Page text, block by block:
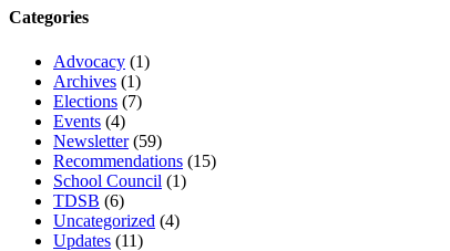
Categories
Advocacy (1)
Archives (1)
Elections (7)
Events (4)
Newsletter(59)
Recommendations (15)
School Council (1)
TDSB (6)
Uncategorized (4)
Updates (11)